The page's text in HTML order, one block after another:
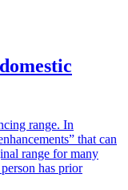
range. In
that can
range for many
has prior